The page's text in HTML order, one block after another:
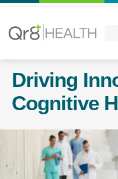
Driving
Cognitive